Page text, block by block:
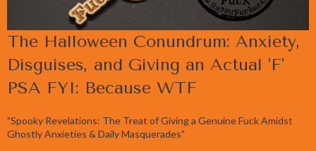
The Halloween Conundrum: Anxiety,
Disguises, and Giving an Actual 'F'
PSA FYI: Because WTF
"Spooky Revelations: The Treat of Giving a Genuine Fuck Amidst
Ghostly Anxieties & Daily Masquerades"